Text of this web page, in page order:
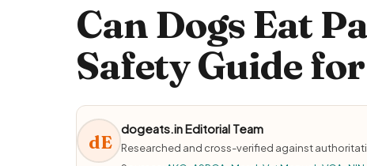
Can Dogs Eat
Safety Guide
dE
dogeats.in Editorial Team
Researched and cross-verified against